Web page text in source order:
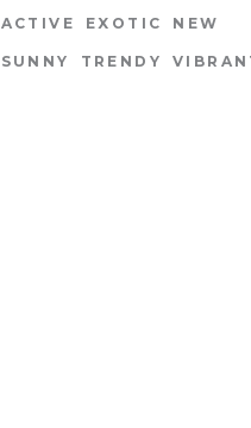
ACTIVE EXOTIC NEW
SUNNY TRENDY